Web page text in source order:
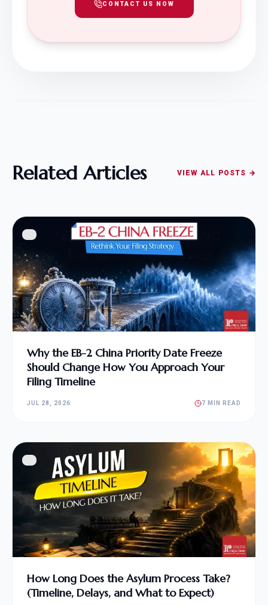
CONTACT US NOW
Related Articles VIEW ALL POSTS →
Why the EB-2 China Priority Date Freeze
Should Change How You Approach Your
Filing Timeline
JUL 28, 2026 7 MIN READ
How Long Does the Asylum Process Take?
(Timeline, Delays, and What to Expect)